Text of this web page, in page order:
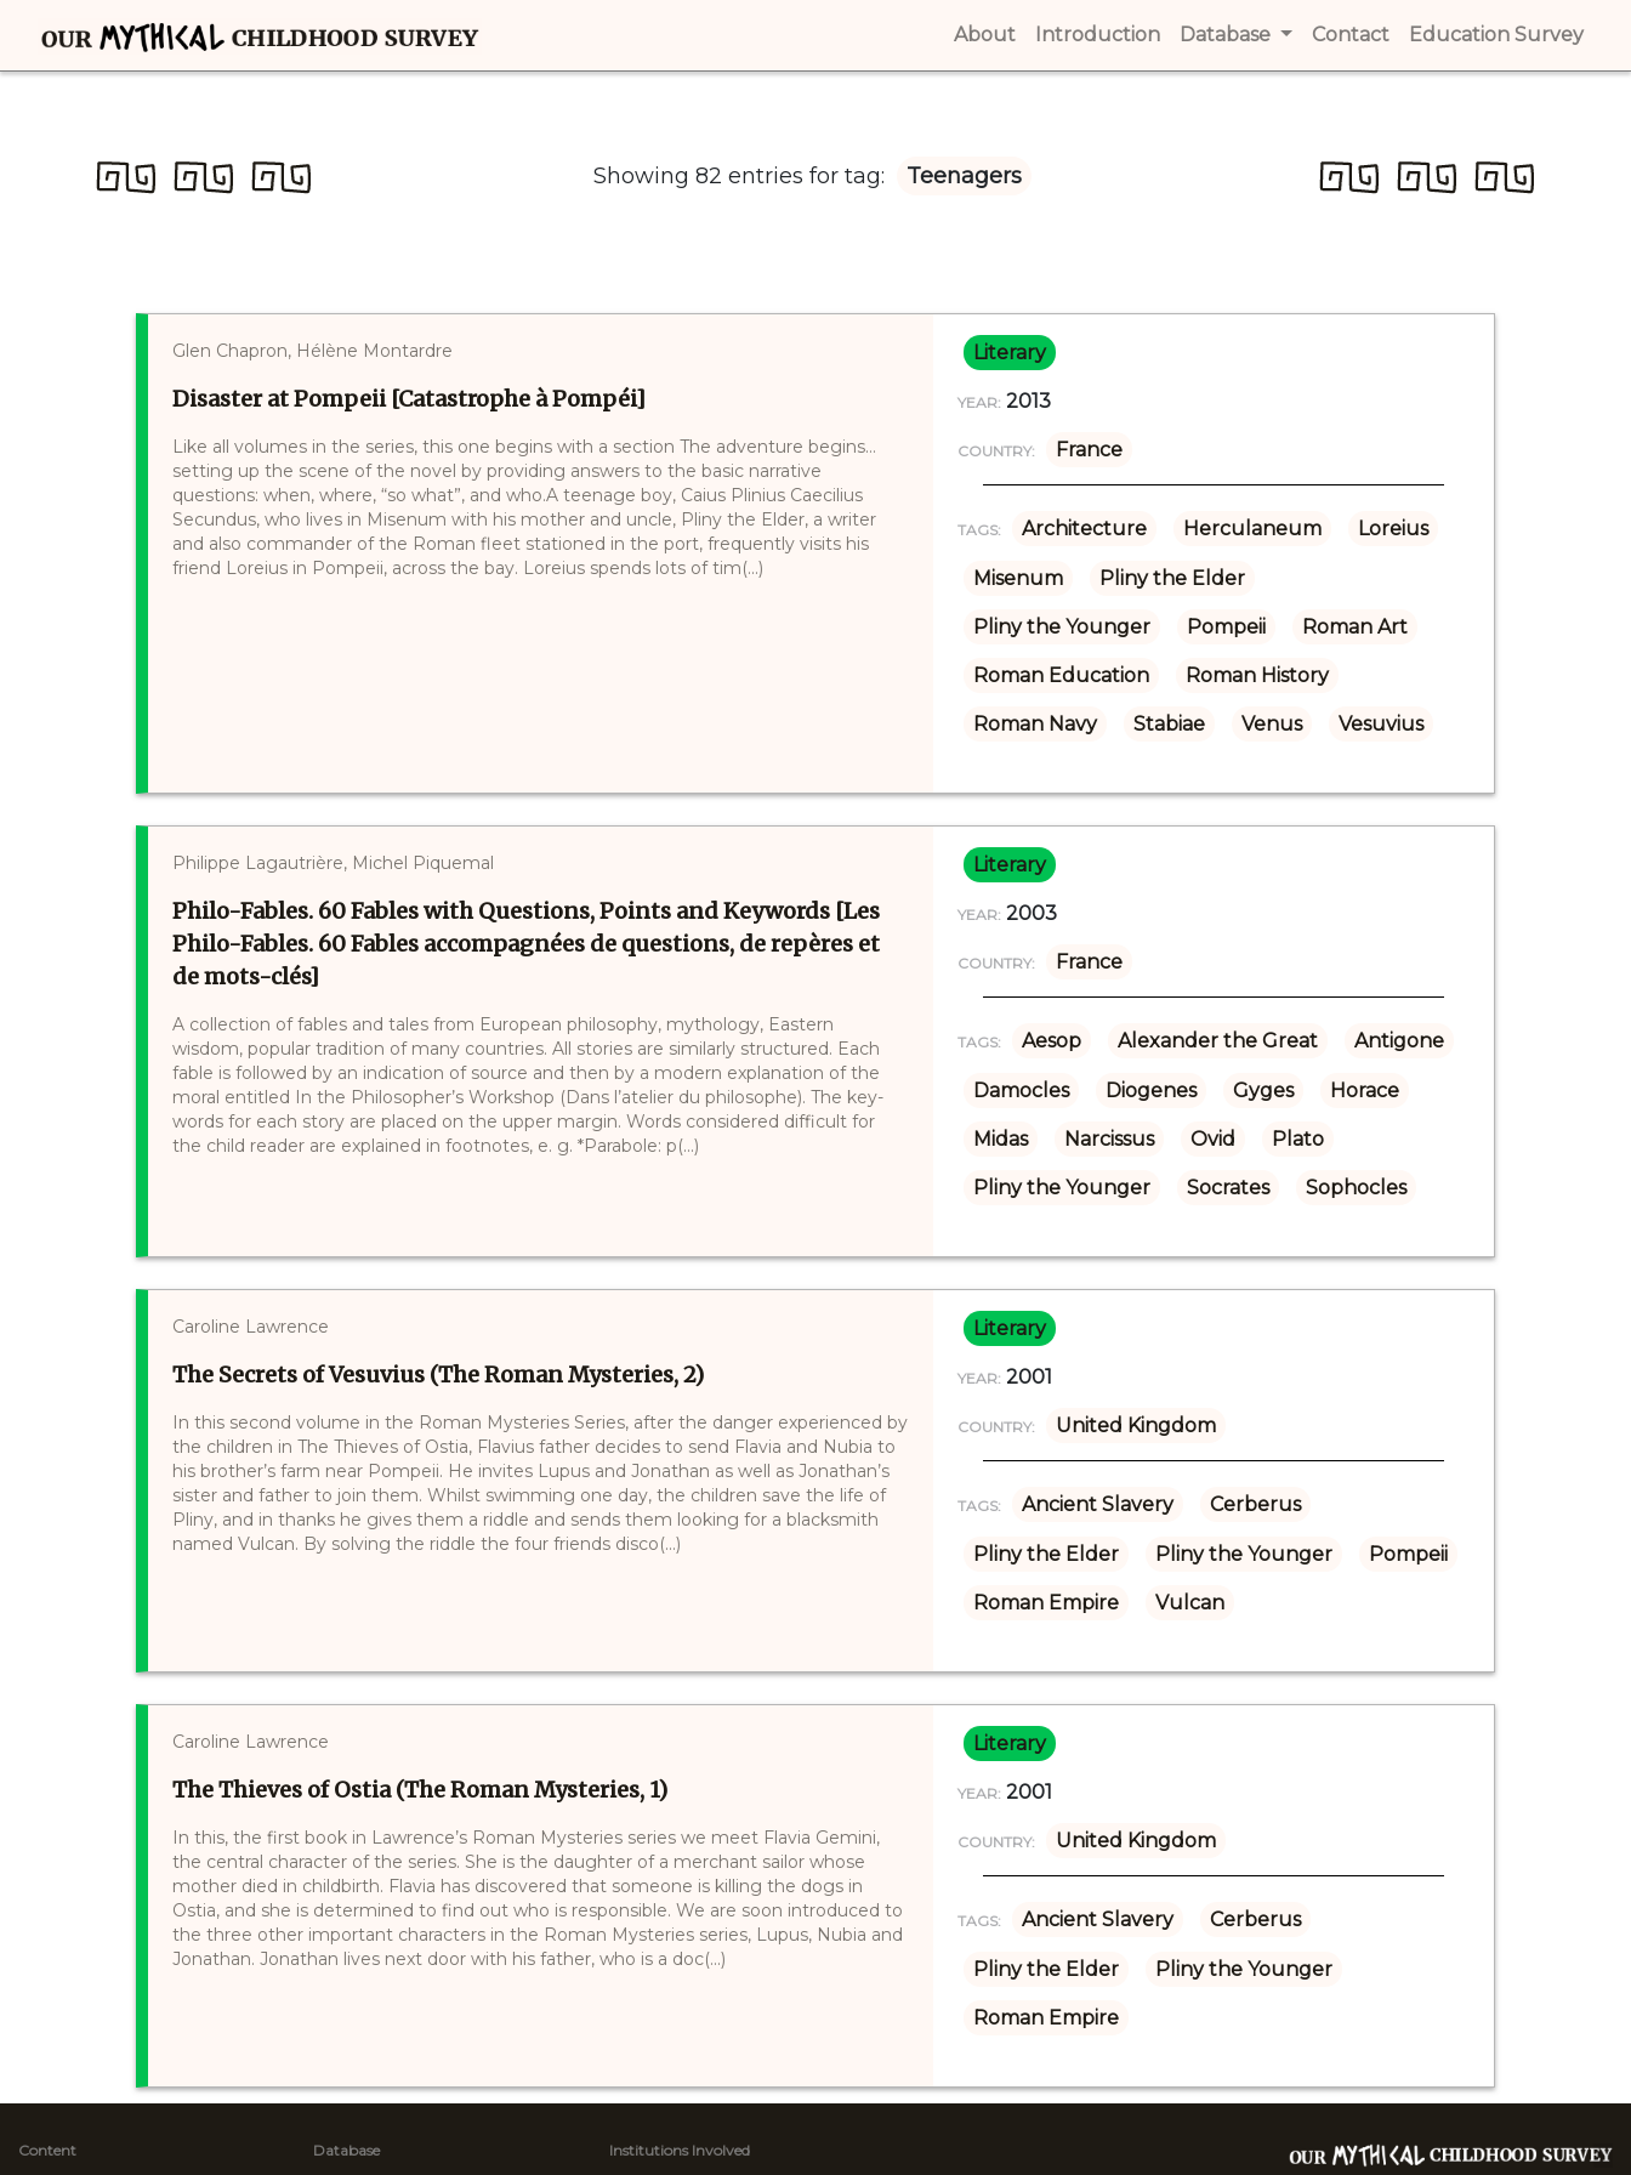
About (current)
Introduction (current)
Database Contact (current)
Education Survey
Showing 82 entries for tag: Teenagers
Glen Chapron, Hélène Montardre
Disaster at Pompeii [Catastrophe à Pompéi]
Like all volumes in the series, this one begins with a section The adventure begins…
setting up the scene of the novel by providing answers to the basic narrative
questions: when, where, “so what”, and who.A teenage boy, Caius Plinius Caecilius
Secundus, who lives in Misenum with his mother and uncle, Pliny the Elder, a writer
and also commander of the Roman fleet stationed in the port, frequently visits his
friend Loreius in Pompeii, across the bay. Loreius spends lots of tim(...)
Literary
YEAR: 2013
COUNTRY: France
TAGS: Architecture Herculaneum Loreius
Misenum Pliny the Elder
Pliny the Younger Pompeii Roman Art
Roman Education Roman History
Roman Navy Stabiae Venus Vesuvius
Philippe Lagautrière, Michel Piquemal
Philo-Fables. 60 Fables with Questions, Points and Keywords [Les
Philo-Fables. 60 Fables accompagnées de questions, de repères et
de mots-clés]
A collection of fables and tales from European philosophy, mythology, Eastern
wisdom, popular tradition of many countries. All stories are similarly structured. Each
fable is followed by an indication of source and then by a modern explanation of the
moral entitled In the Philosopher’s Workshop (Dans l’atelier du philosophe). The key-
words for each story are placed on the upper margin. Words considered difficult for
the child reader are explained in footnotes, e. g. *Parabole: p(...)
Literary
YEAR: 2003
COUNTRY: France
TAGS: Aesop Alexander the Great Antigone
Damocles Diogenes Gyges Horace
Midas Narcissus Ovid Plato
Pliny the Younger Socrates Sophocles
Caroline Lawrence
The Secrets of Vesuvius (The Roman Mysteries, 2)
In this second volume in the Roman Mysteries Series, after the danger experienced by
the children in The Thieves of Ostia, Flavius father decides to send Flavia and Nubia to
his brother’s farm near Pompeii. He invites Lupus and Jonathan as well as Jonathan’s
sister and father to join them. Whilst swimming one day, the children save the life of
Pliny, and in thanks he gives them a riddle and sends them looking for a blacksmith
named Vulcan. By solving the riddle the four friends disco(...)
Literary
YEAR: 2001
COUNTRY: United Kingdom
TAGS: Ancient Slavery Cerberus
Pliny the Elder Pliny the Younger Pompeii
Roman Empire Vulcan
Caroline Lawrence
The Thieves of Ostia (The Roman Mysteries, 1)
In this, the first book in Lawrence’s Roman Mysteries series we meet Flavia Gemini,
the central character of the series. She is the daughter of a merchant sailor whose
mother died in childbirth. Flavia has discovered that someone is killing the dogs in
Ostia, and she is determined to find out who is responsible. We are soon introduced to
the three other important characters in the Roman Mysteries series, Lupus, Nubia and
Jonathan. Jonathan lives next door with his father, who is a doc(...)
Literary
YEAR: 2001
COUNTRY: United Kingdom
TAGS: Ancient Slavery Cerberus
Pliny the Elder Pliny the Younger
Roman Empire
Content Database Institutions Involved